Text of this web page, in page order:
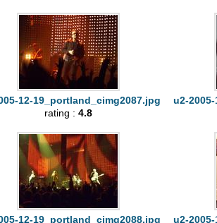
12-19_portland_cimg2087.jpg
rating :4.8
u2-
12-19_portland_cimg2088.jpg
u2-